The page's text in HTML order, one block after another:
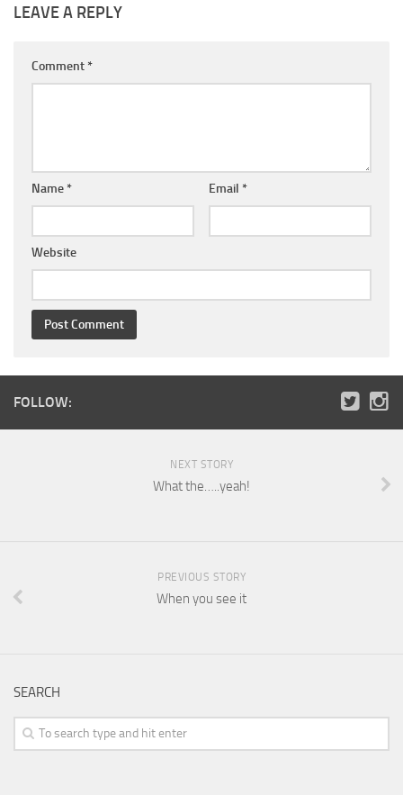
LEAVE A REPLY
Comment *
Name * Email *
Website
FOLLOW:
NEXT STORY
What the…..yeah!
PREVIOUS STORY
When you see it
SEARCH